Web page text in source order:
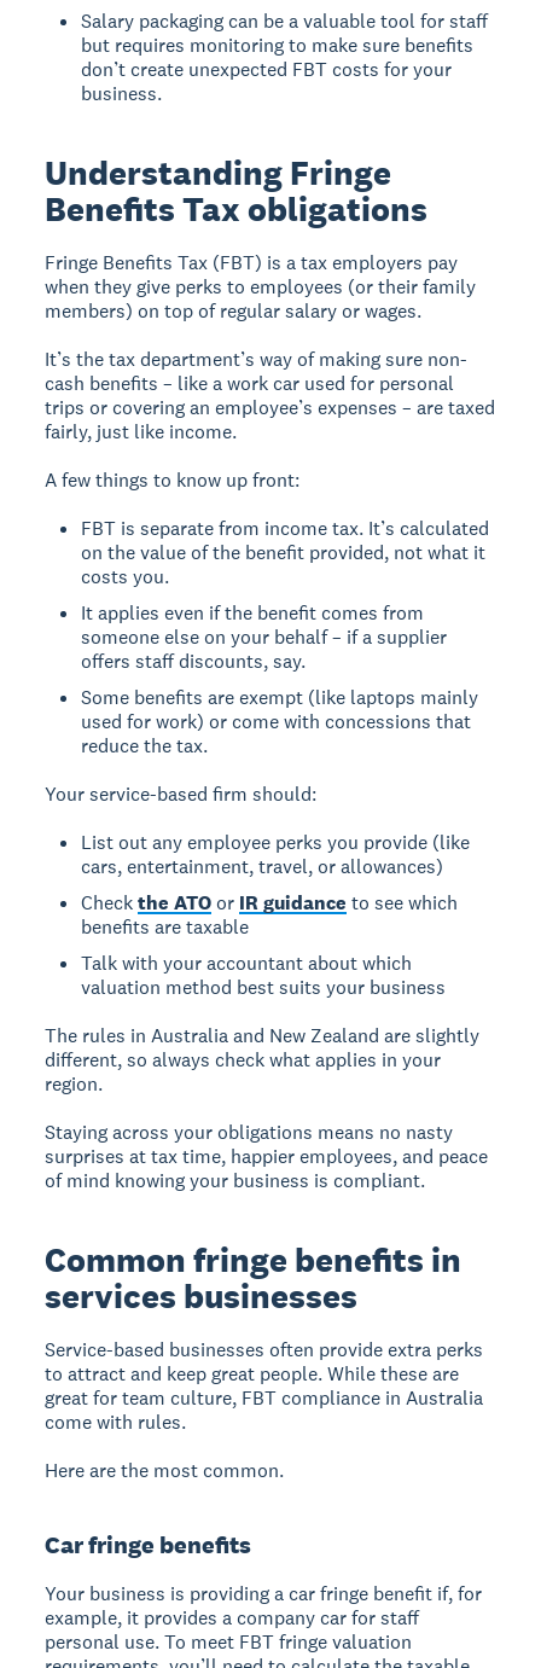
Salary packaging can be a valuable tool for staff
but requires monitoring to make sure benefits
don’t create unexpected FBT costs for your
business.
Understanding Fringe
Benefits Tax obligations
Fringe Benefits Tax (FBT) is a tax employers pay
when they give perks to employees (or their family
members) on top of regular salary or wages.
It’s the tax department’s way of making sure non-
cash benefits – like a work car used for personal
trips or covering an employee’s expenses – are taxed
fairly, just like income.
A few things to know up front:
FBT is separate from income tax. It’s calculated
on the value of the benefit provided, not what it
costs you.
It applies even if the benefit comes from
someone else on your behalf – if a supplier
offers staff discounts, say.
Some benefits are exempt (like laptops mainly
used for work) or come with concessions that
reduce the tax.
Your service-based firm should:
List out any employee perks you provide (like
cars, entertainment, travel, or allowances)
Checkthe ATO or IR guidance to see which
benefits are taxable
Talk with your accountant about which
valuation method best suits your business
The rules in Australia and New Zealand are slightly
different, so always check what applies in your
region.
Staying across your obligations means no nasty
surprises at tax time, happier employees, and peace
of mind knowing your business is compliant.
Common fringe benefits in
services businesses
Service-based businesses often provide extra perks
to attract and keep great people. While these are
great for team culture, FBT compliance in Australia
come with rules.
Here are the most common.
Car fringe benefits
Your business is providing a car fringe benefit if, for
example, it provides a company car for staff
personal use. To meet FBT fringe valuation